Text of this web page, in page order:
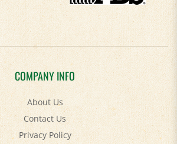
COMPANY INFO
About Us
Contact Us
Privacy Policy
Accessibility Policy